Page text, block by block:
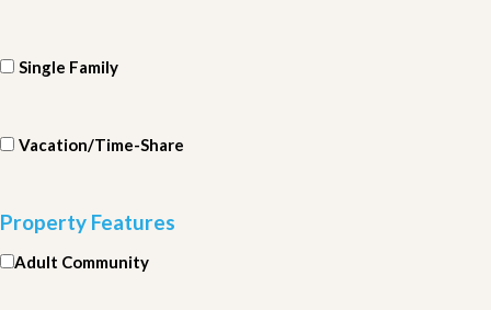
Single Family
Vacation/Time-Share
Property Features
Adult Community